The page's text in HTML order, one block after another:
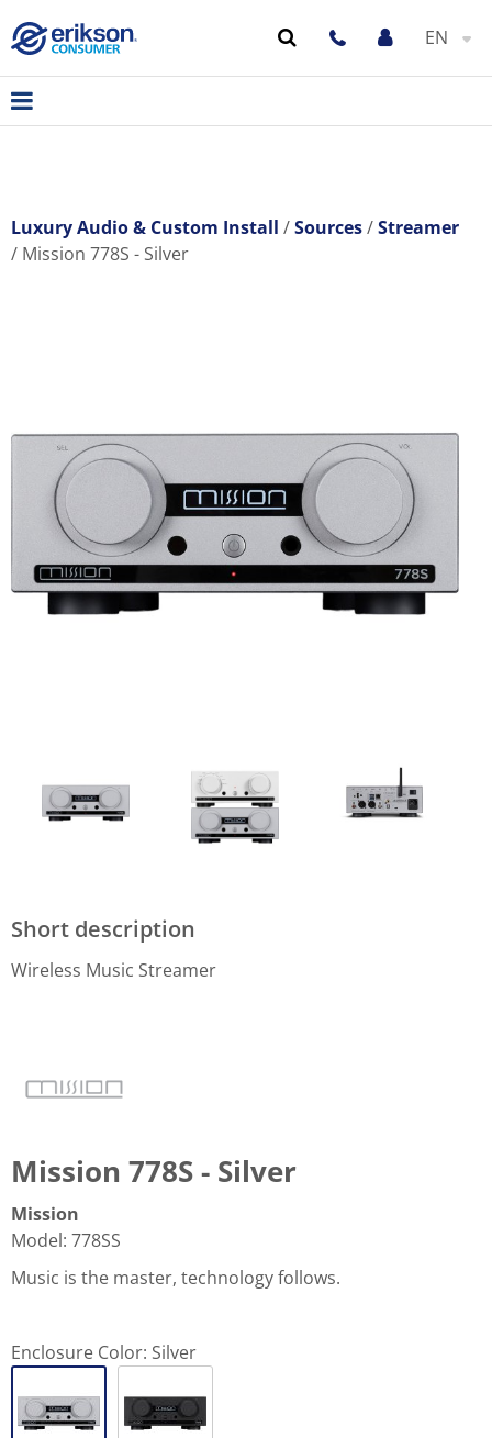
EN
Luxury Audio & Custom Install Sources
Streamer
Mission 778S - Silver
Short description
Wireless Music Streamer
Mission 778S - Silver
Mission
Model: 778SS
Music is the master, technology follows.
Enclosure Color: Silver